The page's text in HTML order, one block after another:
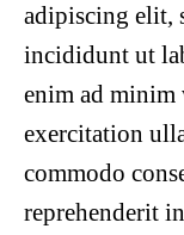
adipiscing elit,
incididunt ut
enim ad minim
exercitation
commodo
reprehenderit